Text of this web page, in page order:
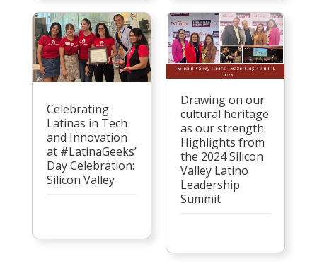
Celebrating
Latinas in Tech
and Innovation
at #LatinaGeeks’
Day Celebration:
Silicon Valley
Drawing on our
cultural heritage
as our strength:
Highlights from
the 2024 Silicon
Valley Latino
Leadership
Summit